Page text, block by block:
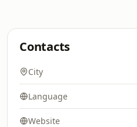
Contacts
City
Language
Website